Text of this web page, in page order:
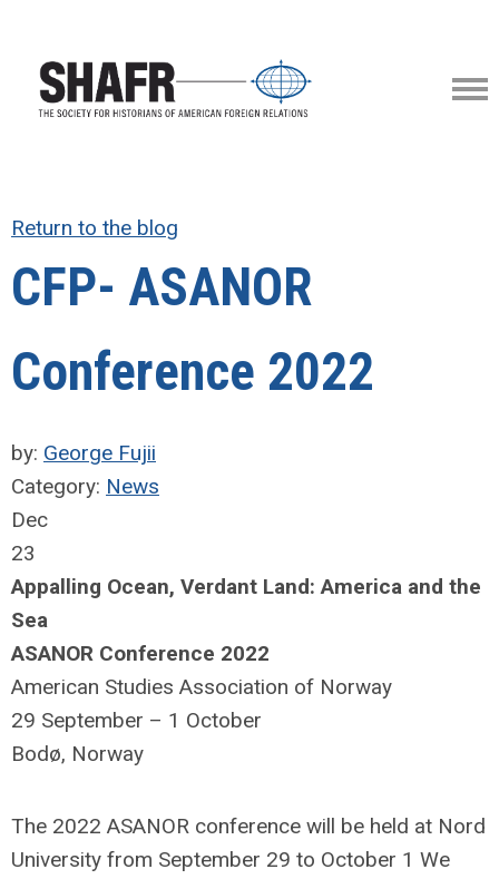
Return to the blog
CFP- ASANOR
Conference 2022
by: George Fujii
Category: News
Dec
23
Appalling Ocean, Verdant Land: America and the
Sea
ASANOR Conference 2022
American Studies Association of Norway
29 September – 1 October
Bodø, Norway
The 2022 ASANOR conference will be held at Nord
University from September 29 to October 1 We